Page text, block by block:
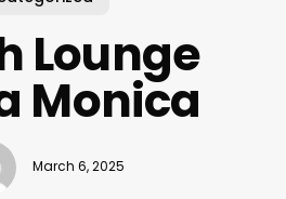
Lounge
Monica
March 6, 2025